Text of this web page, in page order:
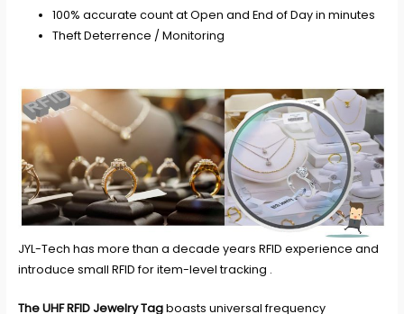
100% accurate count at Open and End of Day in minutes
Theft Deterrence / Monitoring
JYL-Tech has more than a decade years RFID experience and
introduce small RFID for item-level tracking .
The UHF RFID Jewelry Tagboasts universal frequency